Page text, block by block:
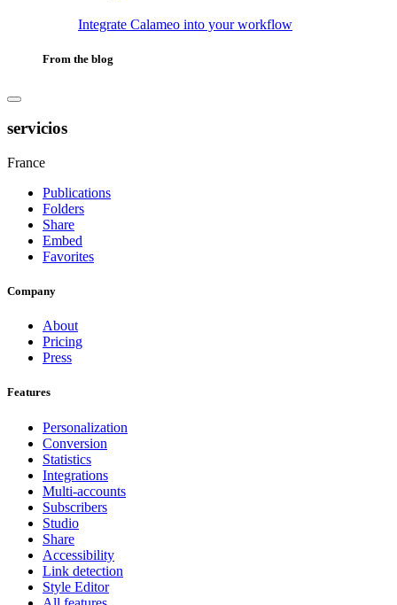
Integrate Calameo into your workflow
From the blog
servicios
France
Publications
Folders
Share
Embed
Favorites
Company
About
Pricing
Press
Features
Personalization
Conversion
Statistics
Integrations
Multi-accounts
Subscribers
Studio
Share
Accessibility
Link detection
Style Editor